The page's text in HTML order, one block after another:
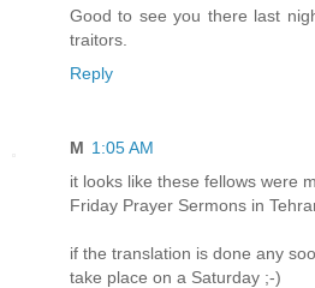
Good to see you there last
traitors.
Reply
M 1:05 AM
it looks like these fellows were
Friday Prayer Sermons in
if the translation is done any
take place on a Saturday ;-)